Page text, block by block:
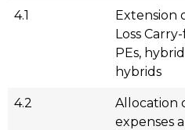
4.1
Extension
Loss
PEs,
hybrids
4.2
Allocation
expenses